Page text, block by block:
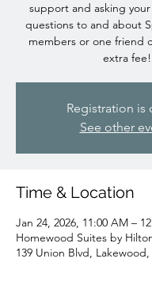
support and asking
questions to and about
members or one friend
extra fee!
Registration is
See other
Time & Location
Jan 24, 2026, 11:00 AM –
Homewood Suites by
139 Union Blvd,